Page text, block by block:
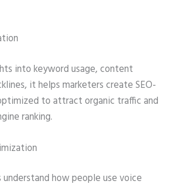
into keyword usage, content
it helps marketers create SEO-
to attract organic traffic and
ranking.
how people use voice